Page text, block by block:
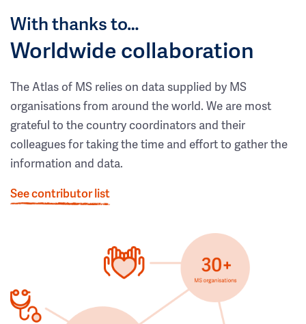
With thanks to…
Worldwide collaboration
The Atlas of MS relies on data supplied by MS
organisations from around the world. We are most
grateful to the country coordinators and their
colleagues for taking the time and effort to gather the
information and data.
See contributor list